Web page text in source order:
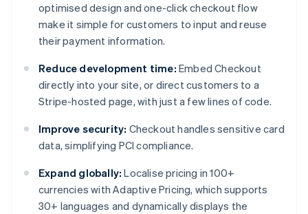
optimised design and one-click checkout flow
make it simple for customers to input and reuse
their payment information.
Reduce development time: Embed Checkout
directly into your site, or direct customers to a
Stripe-hosted page, with just a few lines of code.
Improve security: Checkout handles sensitive card
data, simplifying PCI compliance.
Expand globally: Localise pricing in 100+
currencies with Adaptive Pricing, which supports
30+ languages and dynamically displays the